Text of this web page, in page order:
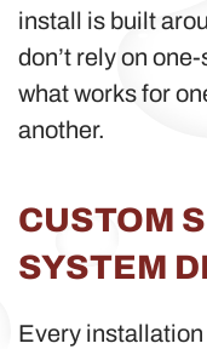
install is built
don’t rely on
what works for
another.
CUSTOM
SYSTEM
Every